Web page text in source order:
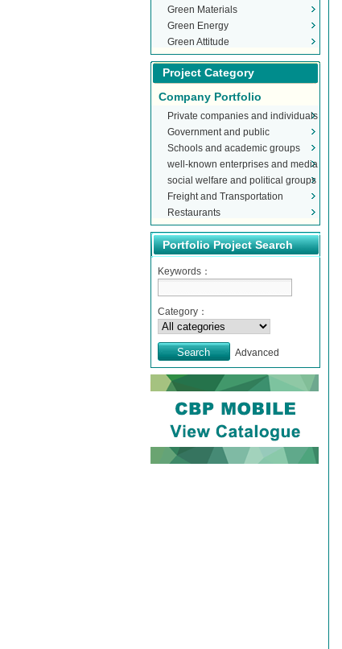
Green Materials
Green Energy
Green Attitude
Project Category
Company Portfolio
Private companies and individuals
Government and public
organizations
Schools and academic groups
well-known enterprises and media
social welfare and political groups
Freight and Transportation
Restaurants
Portfolio Project Search
Keywords：
Category：
Advanced